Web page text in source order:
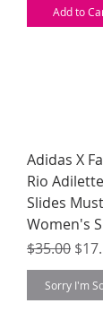
Add to
Adidas X
Rio Adilette
Slides
Women's
Regular
$35.00
Sorry I'm